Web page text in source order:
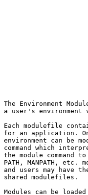
The Environment
a user's environment
Each modulefile
for an application.
environment can be
command which
the module
PATH, MANPATH,
and users may have
shared modulefiles.
Modules can be